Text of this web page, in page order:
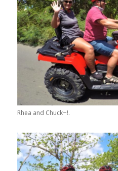
Rhea and Chuck~!.